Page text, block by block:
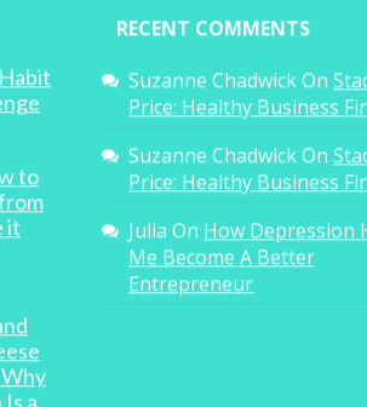
to
it
RECENT COMMENTS
Suzanne ChadwickOn
Price: Healthy Business
Suzanne ChadwickOn
Price: Healthy Business
Julia On How Depression
Me Become A Better
Entrepreneur